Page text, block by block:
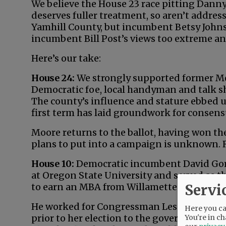
We believe the House 23 race pitting
deserves fuller treatment, so aren’t
Yamhill County, but incumbent Betsy
incumbent Bill Post’s views too extreme
Here’s our take:
House 24: We strongly supported former
Democratic foe, local handyman and talk
The county’s influence and stature ebbed
first term has laid groundwork for
Moore returns to the ballot, having won
plans to put into a campaign is unknown.
House 10: Democratic incumbent David
at Oregon State University and served as
to earn an MBA from Willamette
He worked for Congressman Les AuCoin
prior to her election to the governorship.
Here you
You're in